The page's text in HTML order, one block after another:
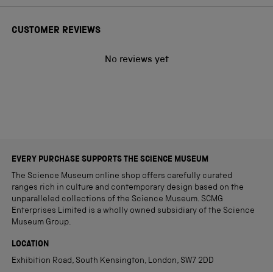
CUSTOMER REVIEWS
No reviews yet
EVERY PURCHASE SUPPORTS THE SCIENCE MUSEUM
The Science Museum online shop offers carefully curated
ranges rich in culture and contemporary design based on the
unparalleled collections of the Science Museum. SCMG
Enterprises Limited is a wholly owned subsidiary of the Science
Museum Group.
LOCATION
Exhibition Road, South Kensington, London, SW7 2DD